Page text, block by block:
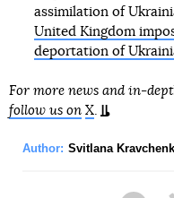
assimilation of
United Kingdom
deportation of
For more news and in-
follow us on X.
Author: Svitlana